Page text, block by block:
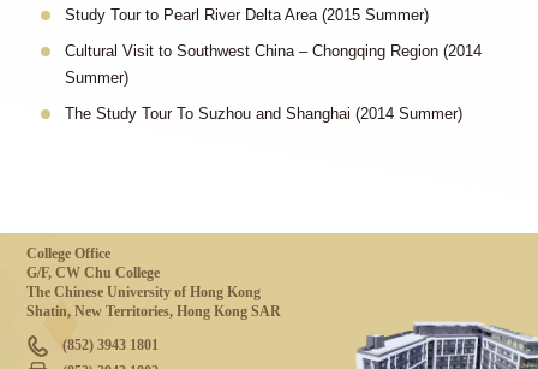
Study Tour to Pearl River Delta Area (2015 Summer)
Cultural Visit to Southwest China – Chongqing Region (2014
Summer)
The Study Tour To Suzhou and Shanghai (2014 Summer)
College Office
G/F, CW Chu College
The Chinese University of Hong Kong
Shatin, New Territories, Hong Kong SAR
(852) 3943 1801